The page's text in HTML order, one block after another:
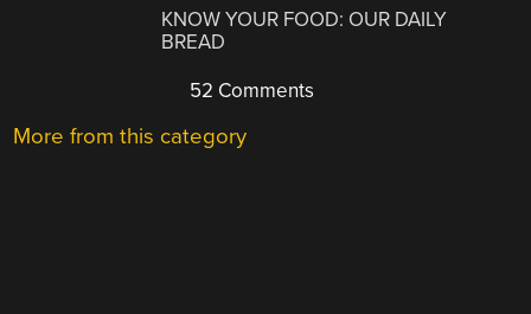
KNOW YOUR FOOD: OUR DAILY
BREAD
52 Comments
More from this category